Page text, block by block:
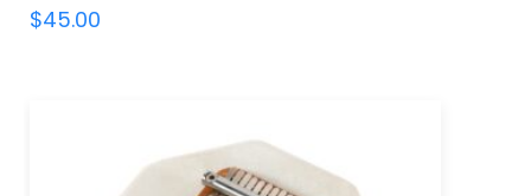
$45.00